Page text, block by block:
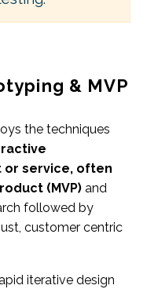
& MVP
the techniques
service, often
(MVP) and
followed by
customer centric
iterative design